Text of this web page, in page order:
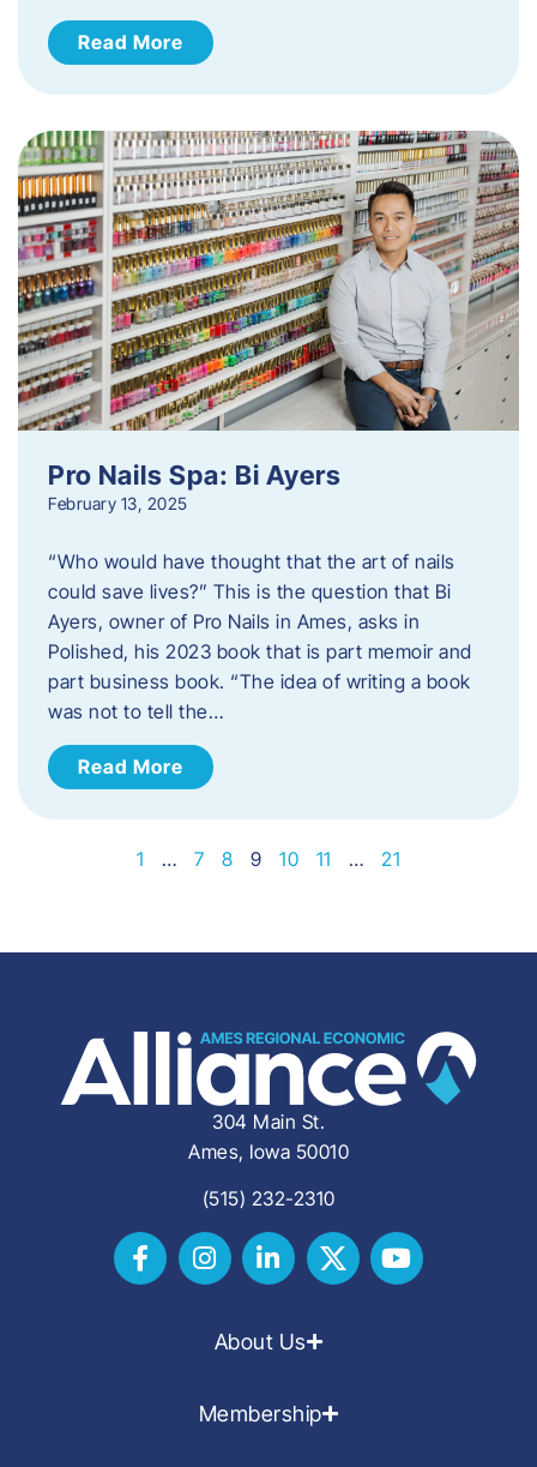
Read More
Pro Nails Spa: Bi Ayers
February 13, 2025
“Who would have thought that the art of nails
could save lives?” This is the question that Bi
Ayers, owner of Pro Nails in Ames, asks in
Polished, his 2023 book that is part memoir and
part business book. “The idea of writing a book
was not to tell the…
Read More
1 … 7 8 9 10 11 … 21
304 Main St.
Ames, Iowa 50010
(515) 232-2310
About Us
Membership